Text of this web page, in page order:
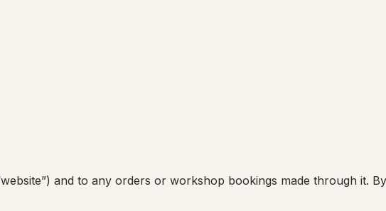
and to any orders or workshop bookings made through it.